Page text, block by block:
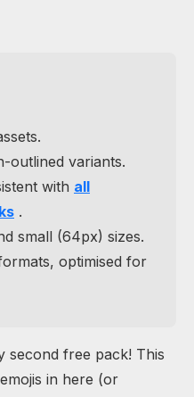
outlined variants.
with all
.
small (64px) sizes.
optimised for
second free pack! This
in here (or